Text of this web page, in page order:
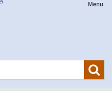
Menu